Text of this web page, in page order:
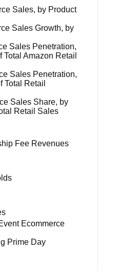
Sales, by Product
Sales Growth, by
Sales Penetration,
Total Amazon Retail
Sales Penetration,
Total Retail
Sales Share, by
Retail Sales
Fee Revenues
Ecommerce
Prime Day